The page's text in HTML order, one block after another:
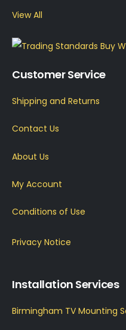
View All
Customer Service
Shipping and Returns
Contact Us
About Us
My Account
Conditions of Use
Privacy Notice
Installation Services
Birmingham TV Mounting